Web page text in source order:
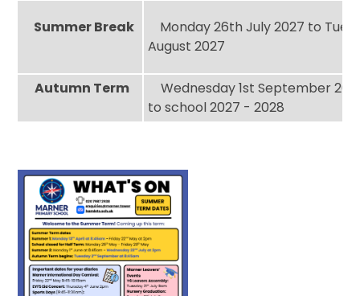
Summer Break
Monday 26th July 2027 to
August 2027
Autumn Term
Wednesday 1st September
to school 2027 - 2028